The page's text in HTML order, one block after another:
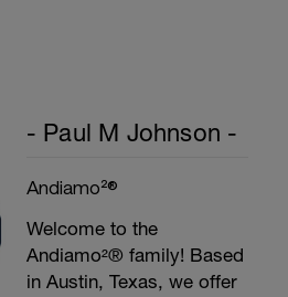
- Paul M Johnson -
Andiamo²®
Welcome to the
Andiamo²® family! Based
in Austin, Texas, we offer